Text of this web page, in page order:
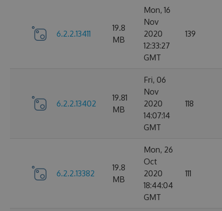
6.2.2.13411
19.8
MB
Mon, 16
Nov
2020
12:33:27
GMT
139
6.2.2.13402
19.81
MB
Fri, 06
Nov
2020
14:07:14
GMT
118
6.2.2.13382
19.8
MB
Mon, 26
Oct
2020
18:44:04
GMT
111